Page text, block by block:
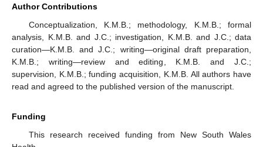
Author Contributions
Conceptualization, K.M.B.; methodology, K.M.B.; formal
analysis, K.M.B. and J.C.; investigation, K.M.B. and J.C.; data
curation—K.M.B. and J.C.; writing—original draft preparation,
K.M.B.; writing—review and editing, K.M.B. and J.C.;
supervision, K.M.B.; funding acquisition, K.M.B. All authors have
read and agreed to the published version of the manuscript.
Funding
This research received funding from New South Wales